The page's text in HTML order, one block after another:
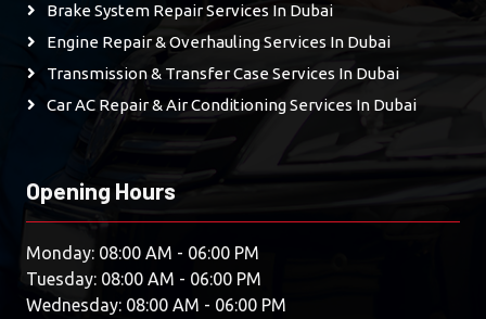
Brake System Repair Services In Dubai
Engine Repair & Overhauling Services In Dubai
Transmission & Transfer Case Services In Dubai
Car AC Repair & Air Conditioning Services In Dubai
Opening Hours
Monday: 08:00 AM - 06:00 PM
Tuesday: 08:00 AM - 06:00 PM
Wednesday: 08:00 AM - 06:00 PM